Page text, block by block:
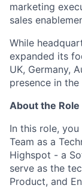
marketing
sales
While
expanded its
UK, Germany,
presence in
About the Role
In this role,
Team as a
Highspot - a
serve as the
Product, and